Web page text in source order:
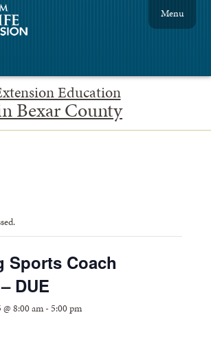
Education
Bexar County
Menu
Sports Coach
DUE
8:00 am-5:00 pm